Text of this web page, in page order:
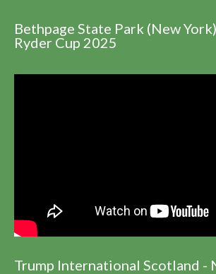
Bethpage State Park (New
Ryder Cup 2025
Trump International Scotland -